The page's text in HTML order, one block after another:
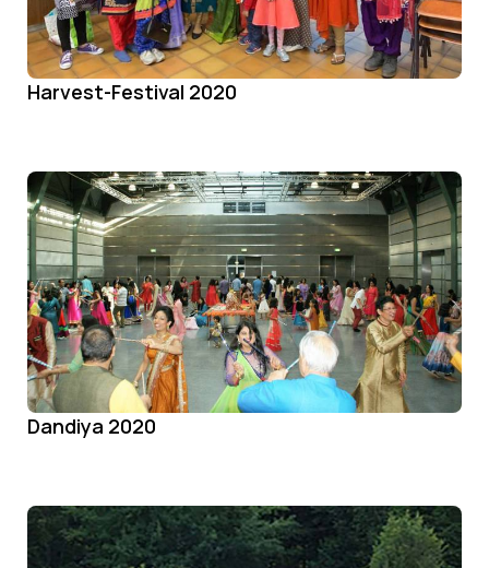
Harvest-Festival 2020
Dandiya 2020